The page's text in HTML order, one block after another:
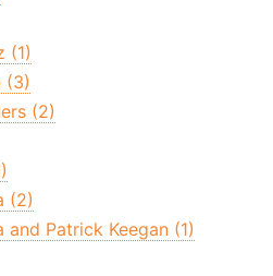
(1)
(3)
(2)
(2)
and Patrick Keegan (1)